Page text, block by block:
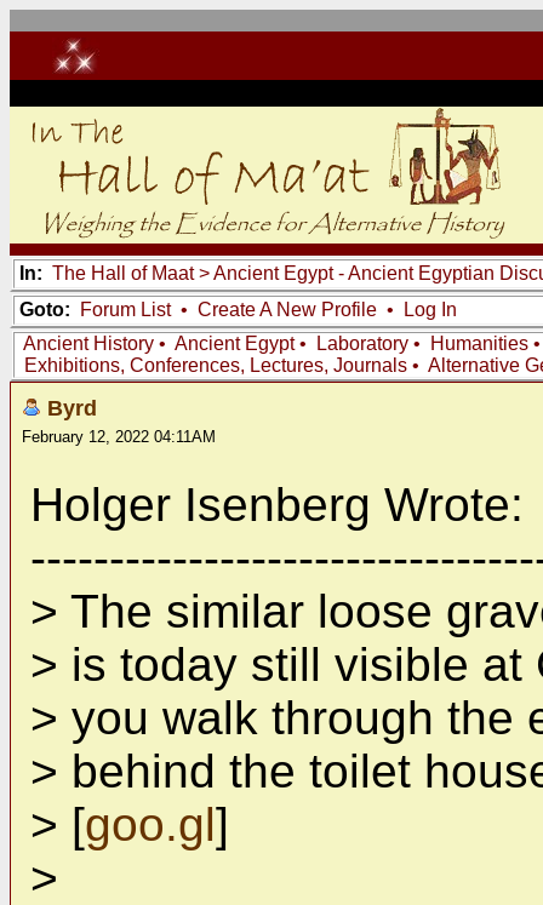
In: The Hall of Maat>Ancient Egypt - Ancient Egyptian
Goto:
Forum List• Create A New Profile •
Log In
Ancient History • Ancient Egypt• Laboratory • Humanities
Exhibitions, Conferences, Lectures, Journals • Alternative
Byrd
February 12, 2022 04:11AM
Holger Isenberg Wrote:
> The similar loose
> is today still visible at
> you walk through the
> behind the toilet
> [goo.gl]
>